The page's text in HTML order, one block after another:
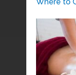
Where to